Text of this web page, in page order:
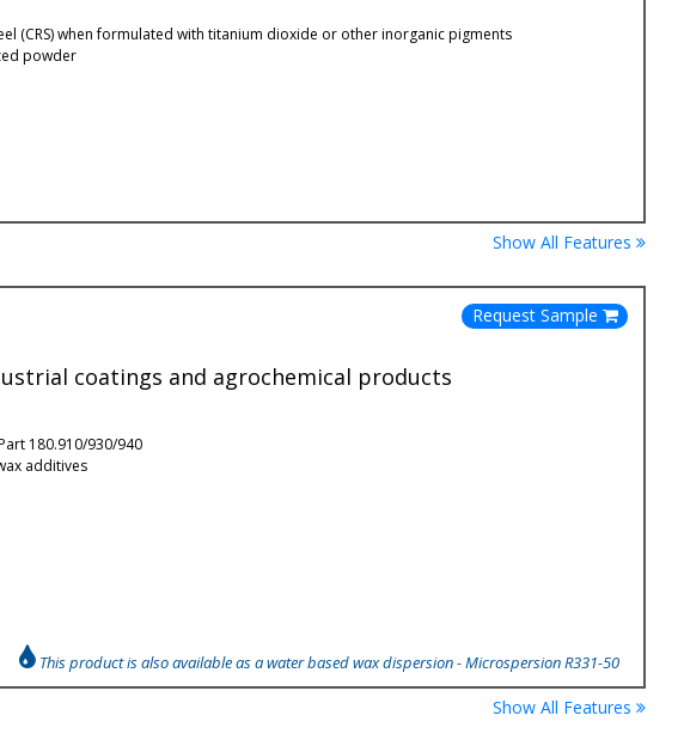
(CRS) when formulated with titanium dioxide or other inorganic pigments
powder
Show All Features
Request Sample
coatings and agrochemical products
180.910/930/940
additives
This product is also available as a water based wax dispersion - Microspersion R331-50
Show All Features